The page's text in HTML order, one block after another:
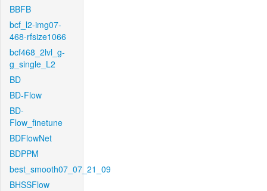
BBFB
bcf_l2-img07-
468-rfsize1066
bcf468_2lvl_g-
g_single_L2
BD
BD-Flow
BD-
Flow_finetune
BDFlowNet
BDPPM
best_smooth07_07_21_09
BHSSFlow